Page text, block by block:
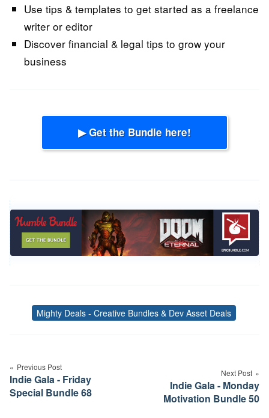
Use tips & templates to get started as a freelance
writer or editor
Discover financial & legal tips to grow your
business
▶ Get the Bundle here!
Tags
Mighty Deals - Creative Bundles & Dev Asset Deals
navigation
Previous Post
Indie Gala - Friday
Special Bundle 68
Next Post
Indie Gala - Monday
Motivation Bundle 50